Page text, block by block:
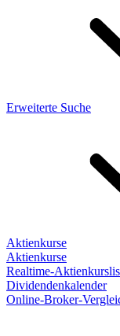
Erweiterte Suche
Aktienkurse
Aktienkurse
Realtime-
Dividendenkalender
Online-Broker-